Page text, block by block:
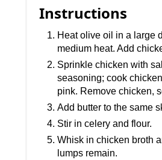
Instructions
Heat olive oil in a large
medium heat. Add
Sprinkle chicken with
seasoning; cook
pink. Remove chicken,
Add butter to the same
Stir in celery and flour.
Whisk in chicken broth
lumps remain.